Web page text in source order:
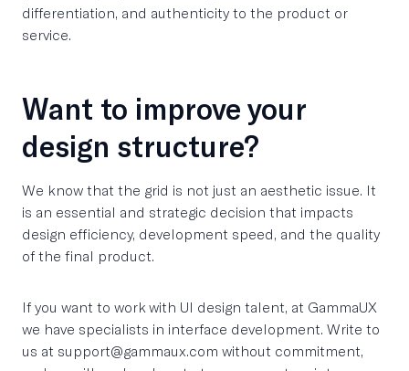
differentiation, and authenticity to the product or
service.
Want to improve your
design structure?
We know that the grid is not just an aesthetic issue. It
is an essential and strategic decision that impacts
design efficiency, development speed, and the quality
of the final product.
If you want to work with UI design talent, at GammaUX
we have specialists in interface development. Write to
us at support@gammaux.com without commitment,